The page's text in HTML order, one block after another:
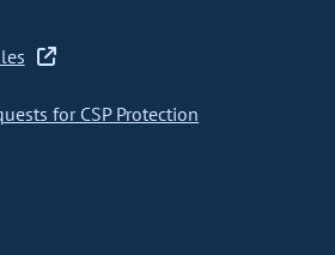
for CSP Protection